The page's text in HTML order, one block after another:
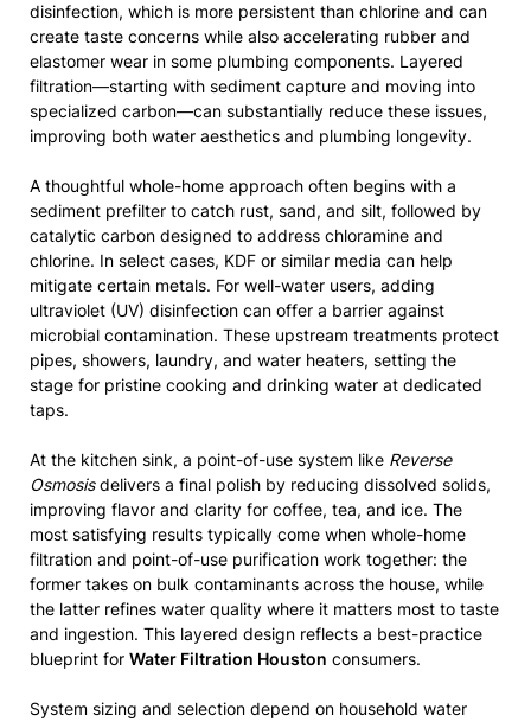
disinfection, which is more persistent than chlorine and can
create taste concerns while also accelerating rubber and
elastomer wear in some plumbing components. Layered
filtration—starting with sediment capture and moving into
specialized carbon—can substantially reduce these issues,
improving both water aesthetics and plumbing longevity.
A thoughtful whole-home approach often begins with a
sediment prefilter to catch rust, sand, and silt, followed by
catalytic carbon designed to address chloramine and
chlorine. In select cases, KDF or similar media can help
mitigate certain metals. For well-water users, adding
ultraviolet (UV) disinfection can offer a barrier against
microbial contamination. These upstream treatments protect
pipes, showers, laundry, and water heaters, setting the
stage for pristine cooking and drinking water at dedicated
taps.
At the kitchen sink, a point-of-use system like Reverse
Osmosisdelivers a final polish by reducing dissolved solids,
improving flavor and clarity for coffee, tea, and ice. The
most satisfying results typically come when whole-home
filtration and point-of-use purification work together: the
former takes on bulk contaminants across the house, while
the latter refines water quality where it matters most to taste
and ingestion. This layered design reflects a best-practice
blueprint for Water Filtration Houston consumers.
System sizing and selection depend on household water